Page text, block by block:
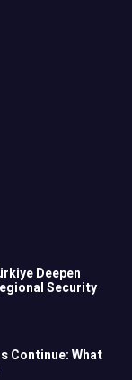
Deepen
Security
Continue: What